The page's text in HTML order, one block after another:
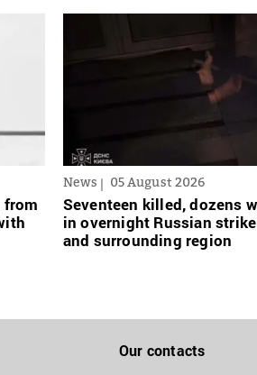
from
News 05 August 2026
Seventeen killed, dozens
in overnight Russian
and surrounding region
Our contacts